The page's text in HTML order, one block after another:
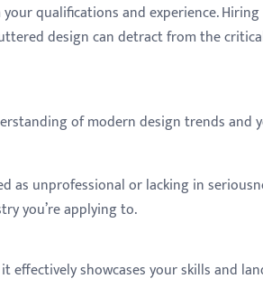
qualifications and experience. Hiring
design can detract from the
of modern design trends and
as unprofessional or lacking in
you’re applying to.
effectively showcases your skills and